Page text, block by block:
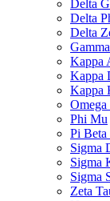
Delta
Delta
Delta
Kappa
Kappa
Kappa
Phi Mu
Pi Beta
Sigma
Sigma
Sigma
Zeta